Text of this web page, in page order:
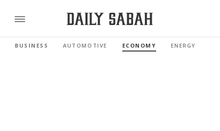
BUSINESS AUTOMOTIVE ECONOMY ENERGY